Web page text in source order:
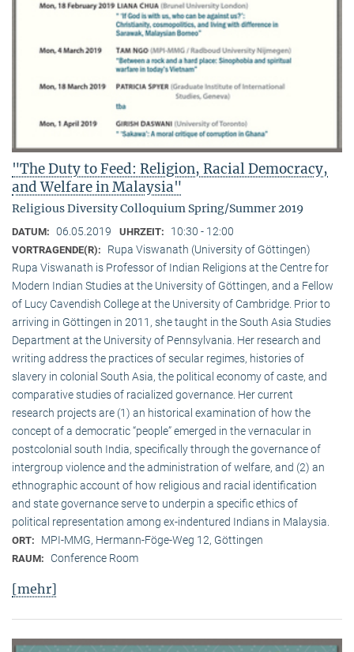
"The Duty to Feed: Religion, Racial Democracy,
and Welfare in Malaysia"
Religious Diversity Colloquium Spring/Summer 2019
DATUM: 06.05.2019 UHRZEIT: 10:30 - 12:00
VORTRAGENDE(R):
Rupa Viswanath (University of Göttingen)
Rupa Viswanath is Professor of Indian Religions at the Centre for
Modern Indian Studies at the University of Göttingen, and a Fellow
of Lucy Cavendish College at the University of Cambridge. Prior to
arriving in Göttingen in 2011, she taught in the South Asia Studies
Department at the University of Pennsylvania. Her research and
writing address the practices of secular regimes, histories of
slavery in colonial South Asia, the political economy of caste, and
comparative studies of racialized governance. Her current
research projects are (1) an historical examination of how the
concept of a democratic “people” emerged in the vernacular in
postcolonial south India, specifically through the governance of
intergroup violence and the administration of welfare, and (2) an
ethnographic account of how religious and racial identification
and state governance serve to underpin a specific ethics of
political representation among ex-indentured Indians in Malaysia.
ORT: MPI-MMG, Hermann-Föge-Weg 12, Göttingen
RAUM: Conference Room
[mehr]